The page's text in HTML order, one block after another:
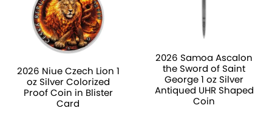
2026 Niue Czech Lion 1
oz Silver Colorized
Proof Coin in Blister
Card
2026 Samoa Ascalon
the Sword of Saint
George 1 oz Silver
Antiqued UHR Shaped
Coin